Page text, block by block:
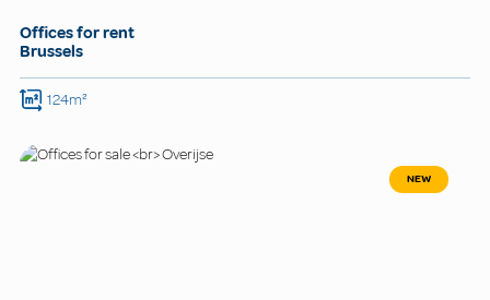
Offices for rent
Brussels
124m²
NEW